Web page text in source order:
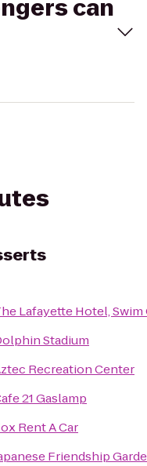
can
Lafayette Hotel,
Stadium
Recreation Center
21 Gaslamp
Rent A Car
Friendship